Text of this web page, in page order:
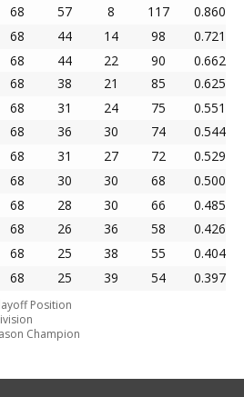
68 57 8 117
0.860
68 44 14 98
0.721
68 44 22 90
0.662
68 38 21 85
0.625
68 31 24 75
0.551
68 36 30 74
0.544
68 31 27 72
0.529
68 30 30 68
0.500
68 28 30 66
0.485
68 26 36 58
0.426
68 25 38 55
0.404
68 25 39 54 0.397
Position
Champion